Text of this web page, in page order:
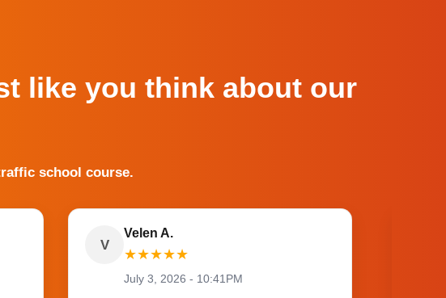
like you think about our
school course.
V
Velen A.
★★★★★
July 3, 2026 - 10:41PM